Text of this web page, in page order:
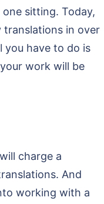
sitting. Today,
translations in over
you have to do is
work will be
charge a
And
working with a